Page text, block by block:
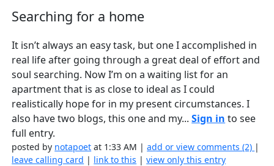
Searching for a home
It isn’t always an easy task, but one I accomplished in
real life after going through a great deal of effort and
soul searching. Now I’m on a waiting list for an
apartment that is as close to ideal as I could
realistically hope for in my present circumstances. I
also have two blogs, this one and my...Sign in to see
full entry.
posted by notapoet at 1:33 AM |add or view comments (2) |
leave calling card | link to this |view only this entry